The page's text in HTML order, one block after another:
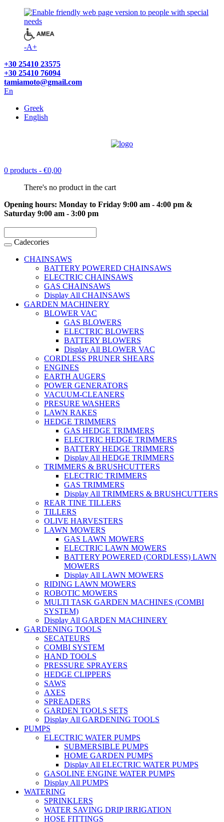
-A+
+30 25410 23575
+30 25410 76094
tamiamoto@gmail.com
En
Greek
English
0 products - €0,00
There's no product in the cart
Opening hours: Monday to Friday 9:00 am - 4:00 pm &
Saturday 9:00 am - 3:00 pm
Cadecories
CHAINSAWS
BATTERY POWERED CHAINSAWS
ELECTRIC CHAINSAWS
GAS CHAINSAWS
Display All CHAINSAWS
GARDEN MACHINERY
BLOWER VAC
GAS BLOWERS
ELECTRIC BLOWERS
BATTERY BLOWERS
Display All BLOWER VAC
CORDLESS PRUNER SHEARS
ENGINES
EARTH AUGERS
POWER GENERATORS
VACUUM-CLEANERS
PRESURE WASHERS
LAWN RAKES
HEDGE TRIMMERS
GAS HEDGE TRIMMERS
ELECTRIC HEDGE TRIMMERS
BATTERY HEDGE TRIMMERS
Display All HEDGE TRIMMERS
TRIMMERS & BRUSHCUTTERS
ELECTRIC TRIMMERS
GAS TRIMMERS
Display All TRIMMERS & BRUSHCUTTERS
REAR TINE TILLERS
TILLERS
OLIVE HARVESTERS
LAWN MOWERS
GAS LAWN MOWERS
ELECTRIC LAWN MOWERS
BATTERY POWERED (CORDLESS) LAWN
MOWERS
Display All LAWN MOWERS
RIDING LAWN MOWERS
ROBOTIC MOWERS
MULTI TASK GARDEN MACHINES (COMBI
SYSTEM)
Display All GARDEN MACHINERY
GARDENING TOOLS
SECATEURS
COMBI SYSTEM
HAND TOOLS
PRESSURE SPRAYERS
HEDGE CLIPPERS
SAWS
AXES
SPREADERS
GARDEN TOOLS SETS
Display All GARDENING TOOLS
PUMPS
ELECTRIC WATER PUMPS
SUBMERSIBLE PUMPS
HOME GARDEN PUMPS
Display All ELECTRIC WATER PUMPS
GASOLINE ENGINE WATER PUMPS
Display All PUMPS
WATERING
SPRINKLERS
WATER SAVING DRIP IRRIGATION
HOSE FITTINGS